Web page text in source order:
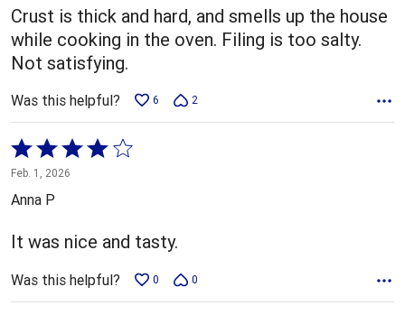
Crust is thick and hard, and smells up the house
while cooking in the oven. Filing is too salty.
Not satisfying.
Was this helpful? 6 2
Rated
4
out
5
Feb. 1, 2026
Anna P
It was nice and tasty.
Was this helpful? 0 0